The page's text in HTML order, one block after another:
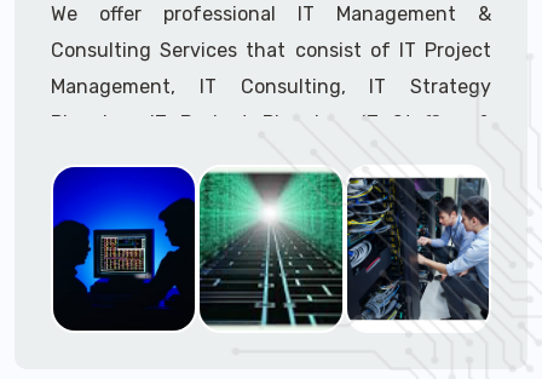
We offer professional IT Management &
Consulting Services that consist of IT Project
Management, IT Consulting, IT Strategy
Planning, IT Budget Planning, IT Staffing &
Outsourcing, and IT Hardware & Software
Procurement through our highly experienced IT
Project Managers, IT Delivery Managers, IT
Consultants, and IT Procurement Support
Techs.